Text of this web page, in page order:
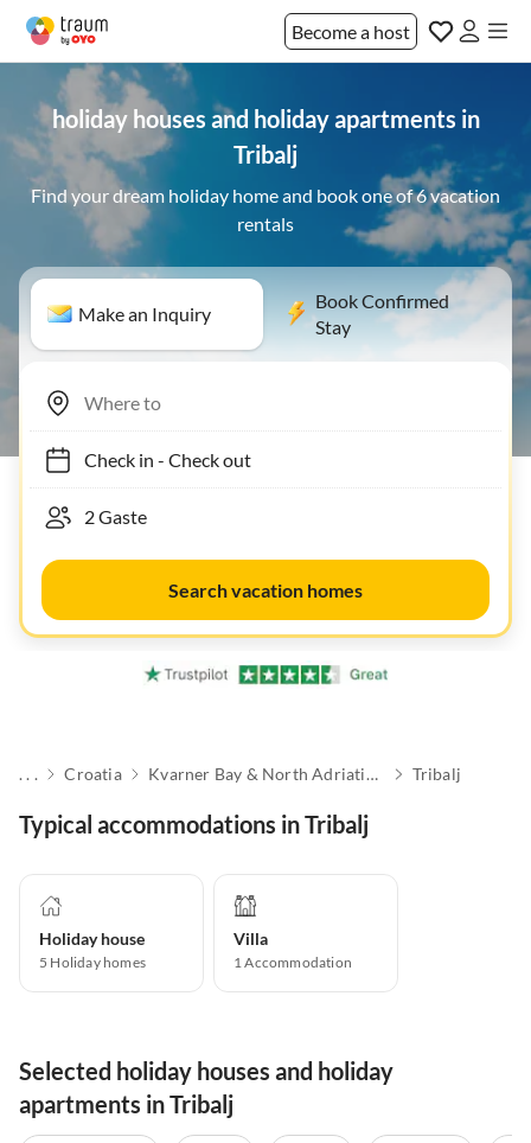
Become a host
holiday houses and holiday apartments in
Tribalj
Find your dream holiday home and book one of 6 vacation
rentals
Make an Inquiry
Book Confirmed
Stay
Check in- Check out
Search vacation homes
. . . Croatia Kvarner Bay & North Adriatic Islands Tribalj
Typical accommodations in Tribalj
Holiday house
5 Holiday homes
Villa
1Accommodation
Selected holiday houses and holiday
apartments in Tribalj